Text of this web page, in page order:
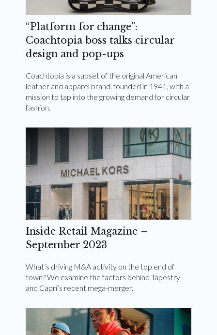
“Platform for change”:
Coachtopia boss talks circular
design and pop-ups
Coachtopia is a subset of the original American
leather and apparel brand, founded in 1941, with a
mission to tap into the growing demand for circular
fashion.
Inside Retail Magazine –
September 2023
What’s driving M&A activity on the top end of
town? We examine the factors behind Tapestry
and Capri’s recent mega-merger.